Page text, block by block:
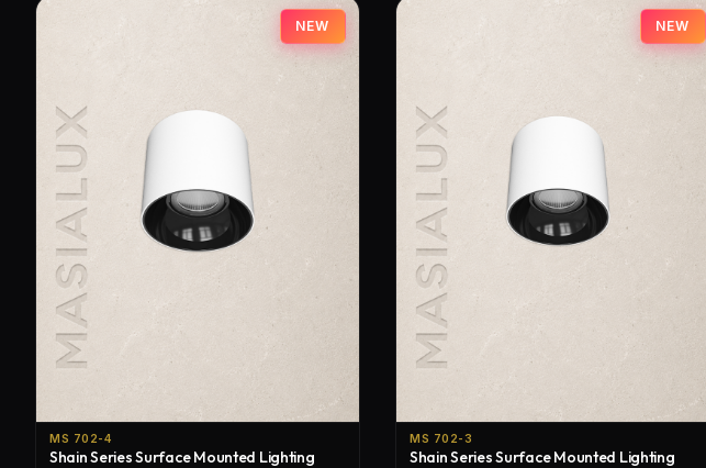
NEW
MS 702-4
Shain Series Surface Mounted Lighting
NEW
MS 702-3
Shain Series Surface Mounted Lighting